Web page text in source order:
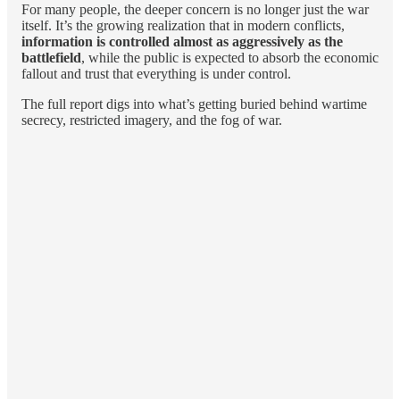
For many people, the deeper concern is no longer just the war
itself. It’s the growing realization that in modern conflicts,
information is controlled almost as aggressively as the
battlefield, while the public is expected to absorb the economic
fallout and trust that everything is under control.
The full report digs into what’s getting buried behind wartime
secrecy, restricted imagery, and the fog of war.